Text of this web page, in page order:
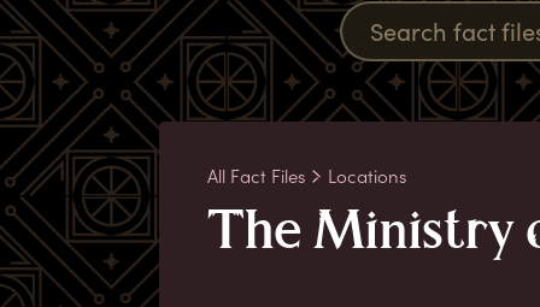
BOOKS
All Fact Files Locations
The Ministry